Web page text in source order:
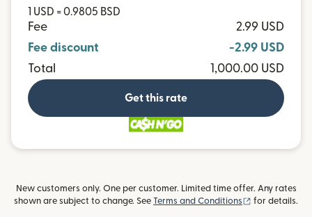
1 USD = 0.9805 BSD
Fee
2.99 USD
Fee discount
-2.99 USD
Total
1,000.00 USD
Get this rate
New customers only. One per customer. Limited time offer. Any rates
shown are subject to change. See Terms and Conditions (opens in new
for details.